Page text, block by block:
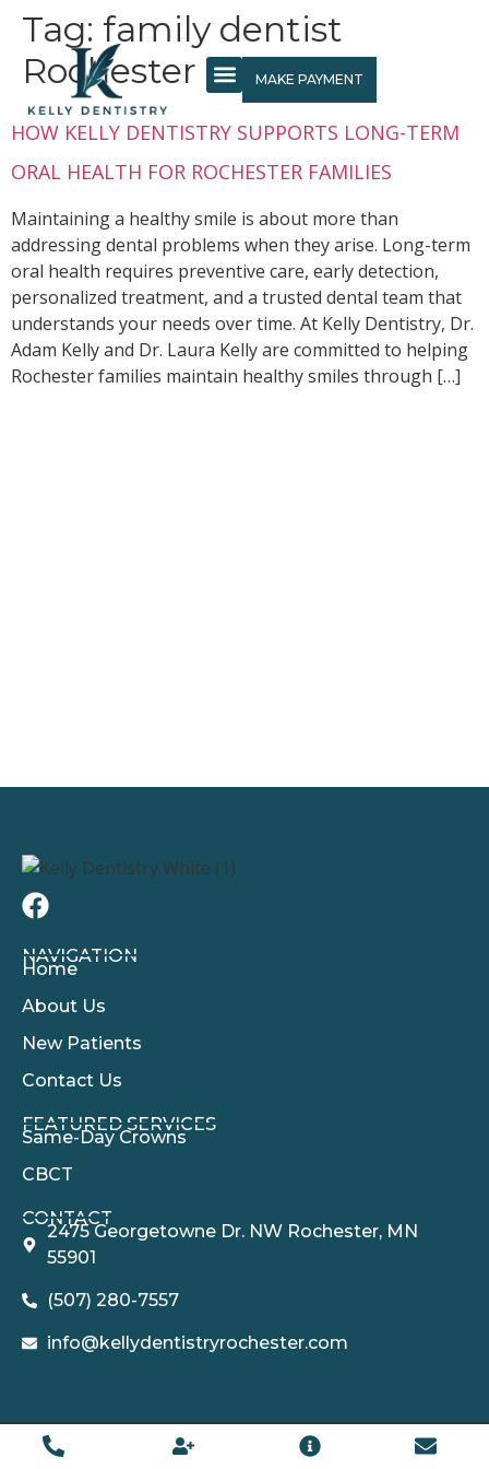
content
MAKE PAYMENT
Tag: family dentist
Rochester MN
HOW KELLY DENTISTRY SUPPORTS LONG-TERM
ORAL HEALTH FOR ROCHESTER FAMILIES
Maintaining a healthy smile is about more than
addressing dental problems when they arise. Long-term
oral health requires preventive care, early detection,
personalized treatment, and a trusted dental team that
understands your needs over time. At Kelly Dentistry, Dr.
Adam Kelly and Dr. Laura Kelly are committed to helping
Rochester families maintain healthy smiles through […]
NAVIGATION
Home
About Us
New Patients
Contact Us
FEATURED SERVICES​
Same-Day Crowns
CBCT
CONTACT
2475 Georgetowne Dr. NW Rochester, MN
55901
(507) 280-7557
info@kellydentistryrochester.com